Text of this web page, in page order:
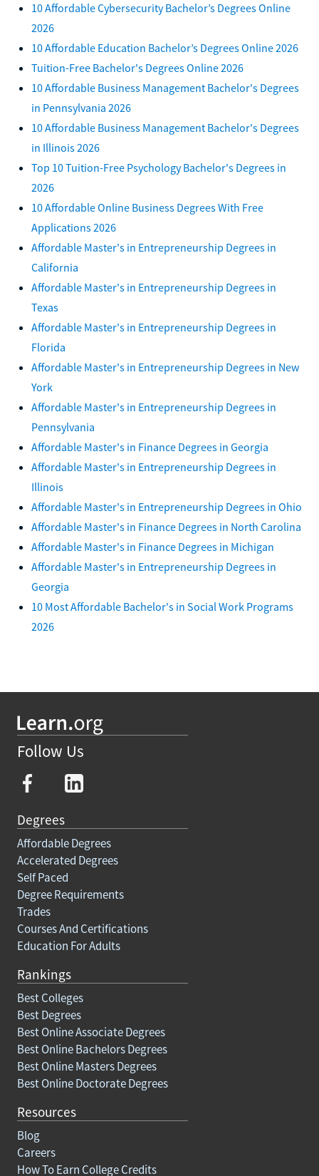
10 Affordable Cybersecurity Bachelor’s Degrees Online
2026
10 Affordable Education Bachelor’s Degrees Online 2026
Tuition-Free Bachelor's Degrees Online 2026
10 Affordable Business Management Bachelor's Degrees
in Pennsylvania 2026
10 Affordable Business Management Bachelor's Degrees
in Illinois 2026
Top 10 Tuition-Free Psychology Bachelor's Degrees in
2026
10 Affordable Online Business Degrees With Free
Applications 2026
Affordable Master's in Entrepreneurship Degrees in
California
Affordable Master's in Entrepreneurship Degrees in
Texas
Affordable Master's in Entrepreneurship Degrees in
Florida
Affordable Master's in Entrepreneurship Degrees in New
York
Affordable Master's in Entrepreneurship Degrees in
Pennsylvania
Affordable Master's in Finance Degrees in Georgia
Affordable Master's in Entrepreneurship Degrees in
Illinois
Affordable Master's in Entrepreneurship Degrees in Ohio
Affordable Master's in Finance Degrees in North Carolina
Affordable Master's in Finance Degrees in Michigan
Affordable Master's in Entrepreneurship Degrees in
Georgia
10 Most Affordable Bachelor's in Social Work Programs
2026
Follow Us
Degrees
Affordable Degrees
Accelerated Degrees
Self Paced
Degree Requirements
Trades
Courses And Certifications
Education For Adults
Rankings
Best Colleges
Best Degrees
Best Online Associate Degrees
Best Online Bachelors Degrees
Best Online Masters Degrees
Best Online Doctorate Degrees
Resources
Blog
Careers
How To Earn College Credits